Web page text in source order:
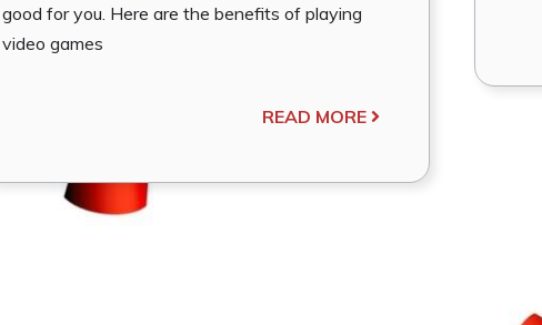
good for you. Here are the benefits of playing
video games
READ MORE